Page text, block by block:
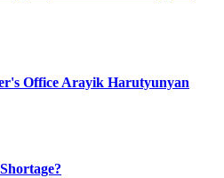
Office Arayik Harutyunyan